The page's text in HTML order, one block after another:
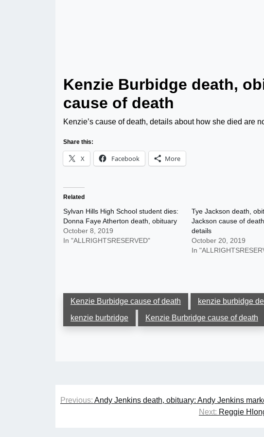
Kenzie Burbidge death,
cause of death
Kenzie’s cause of death, details about how she died are
Share this:
X Facebook More
Related
Sylvan Hills High School student dies:
Donna Faye Atherton death, obituary
October 8, 2019
In "ALLRIGHTSRESERVED"
Tye Jackson death,
Jackson cause of
details
October 20, 2019
In
Kenzie Burbidge cause of death kenzie burbidge
kenzie burbridge
Kenzie Burbridge cause of death
Post
Previous: Andy Jenkins death, obituary: Andy Jenkins
Next: Reggie